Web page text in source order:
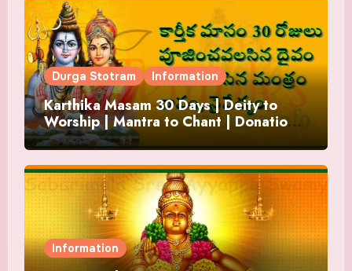
Durga Stotram Information
Karthika Masam 30 Days | Deity to
Worship | Mantra to Chant | Donations
and Offering
Information